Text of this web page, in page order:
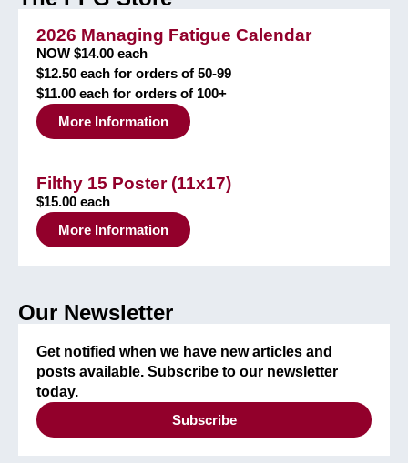
2026 Managing Fatigue Calendar
NOW $14.00 each
$12.50 each for orders of 50-99
$11.00 each for orders of 100+
More Information
Filthy 15 Poster (11x17)
$15.00 each
More Information
Our Newsletter
Get notified when we have new articles and
posts available. Subscribe to our newsletter
today.
Subscribe